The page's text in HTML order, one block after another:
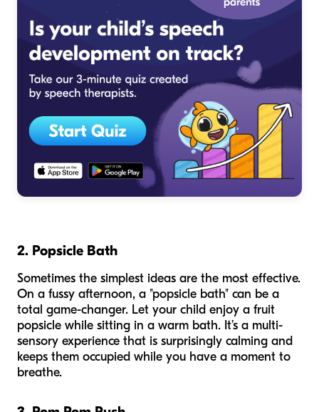
2. Popsicle Bath
Sometimes the simplest ideas are the most effective.
On a fussy afternoon, a "popsicle bath" can be a
total game-changer. Let your child enjoy a fruit
popsicle while sitting in a warm bath. It’s a multi-
sensory experience that is surprisingly calming and
keeps them occupied while you have a moment to
breathe.